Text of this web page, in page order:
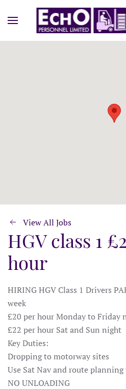
View All Jobs
HGV class 1
hour
HIRING HGV Class 1 Drivers
week
£20 per hour Monday to Friday
£22 per hour Sat and Sun night
Key Duties:
Dropping to motorway sites
Use Sat Nav and route
NO UNLOADING